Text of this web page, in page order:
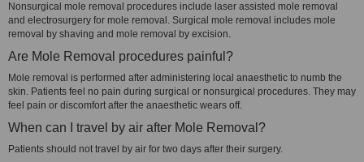
Nonsurgical mole removal procedures include laser assisted mole removal
and electrosurgery for mole removal. Surgical mole removal includes mole
removal by shaving and mole removal by excision.
Are Mole Removal procedures painful?
Mole removal is performed after administering local anaesthetic to numb the
skin. Patients feel no pain during surgical or nonsurgical procedures. They may
feel pain or discomfort after the anaesthetic wears off.
When can I travel by air after Mole Removal?
Patients should not travel by air for two days after their surgery.